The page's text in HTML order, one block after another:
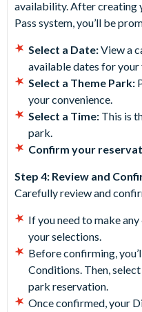
availability. After creating
Pass system, you’ll be
Select a Date:View a
available dates for your
Select a Theme Park:
your convenience.
Select a Time: This is
park.
Confirm your
Step 4: Review and
Carefully review and
If you need to make
your selections.
Before confirming,
Conditions. Then,
park reservation.
Once confirmed, your